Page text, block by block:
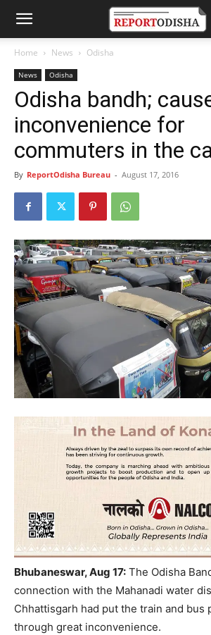
Home News Odisha
News Odisha
Odisha bandh;
inconvenience for
commuters in the
By ReportOdisha Bureau - August 17, 2016
Bhubaneswar, Aug 17: The Odisha
connection with the Mahanadi water
Chhattisgarh had put the train and bus
through great inconvenience.